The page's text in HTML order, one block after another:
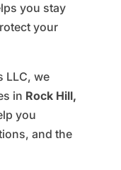
you stay
your
LLC, we
in Rock Hill,
you
and the